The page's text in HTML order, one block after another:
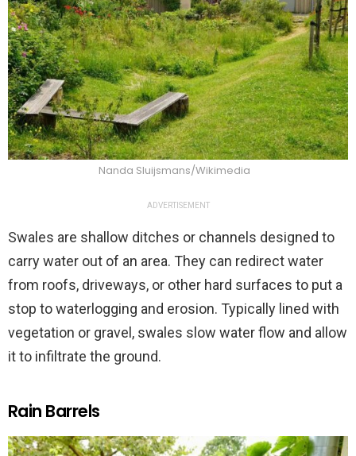
Nanda Sluijsmans/Wikimedia
ADVERTISEMENT
Swales are shallow ditches or channels designed to
carry water out of an area. They can redirect water
from roofs, driveways, or other hard surfaces to put a
stop to waterlogging and erosion. Typically lined with
vegetation or gravel, swales slow water flow and allow
it to infiltrate the ground.
Rain Barrels